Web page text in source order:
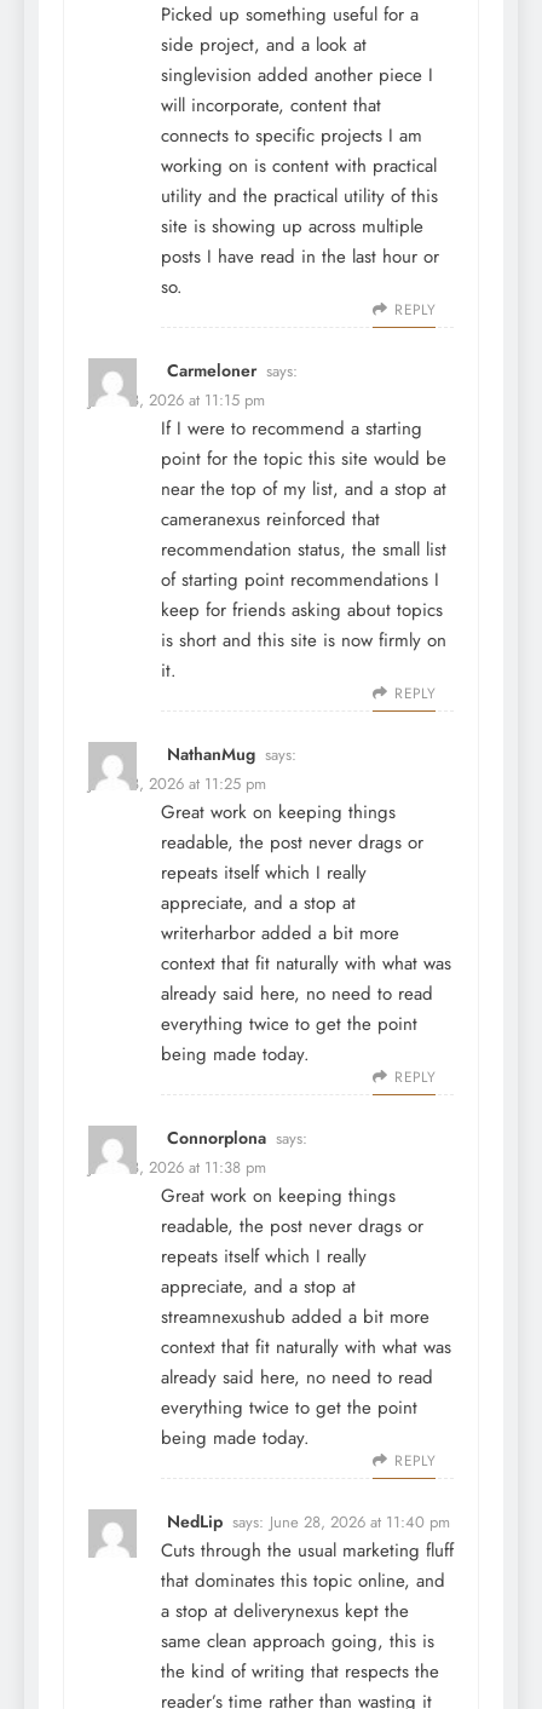
Picked up something useful for a
side project, and a look at
singlevision added another piece I
will incorporate, content that
connects to specific projects I am
working on is content with practical
utility and the practical utility of this
site is showing up across multiple
posts I have read in the last hour or
so.
REPLY
Carmeloner says:
June 28, 2026 at 11:15 pm
If I were to recommend a starting
point for the topic this site would be
near the top of my list, and a stop at
cameranexus reinforced that
recommendation status, the small list
of starting point recommendations I
keep for friends asking about topics
is short and this site is now firmly on
it.
REPLY
NathanMug says:
June 28, 2026 at 11:25 pm
Great work on keeping things
readable, the post never drags or
repeats itself which I really
appreciate, and a stop at
writerharbor added a bit more
context that fit naturally with what was
already said here, no need to read
everything twice to get the point
being made today.
REPLY
Connorplona says:
June 28, 2026 at 11:38 pm
Great work on keeping things
readable, the post never drags or
repeats itself which I really
appreciate, and a stop at
streamnexushub added a bit more
context that fit naturally with what was
already said here, no need to read
everything twice to get the point
being made today.
REPLY
NedLip says: June 28, 2026 at 11:40 pm
Cuts through the usual marketing fluff
that dominates this topic online, and
a stop at deliverynexus kept the
same clean approach going, this is
the kind of writing that respects the
reader’s time rather than wasting it